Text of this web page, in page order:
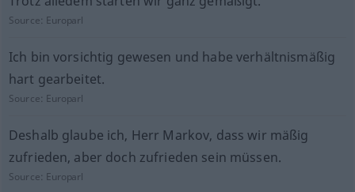
Source: Europarl
Ich bin vorsichtig gewesen und habe verhältnismäßig
hart gearbeitet.
Source: Europarl
Deshalb glaube ich, Herr Markov, dass wir mäßig
zufrieden, aber doch zufrieden sein müssen.
Source: Europarl